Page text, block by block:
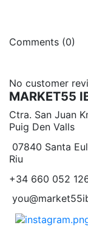
Comments (0)
No customer
MARKET55
Ctra. San Juan
Puig Den Valls
07840 Santa
Riu
+34 660 052